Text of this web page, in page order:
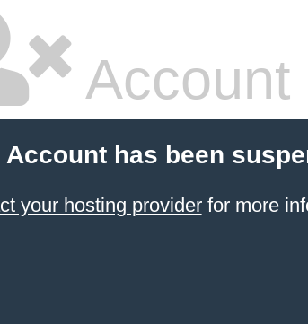
Account
Account has been
your hosting providerfor more